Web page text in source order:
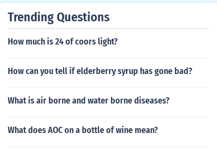
Trending Questions
How much is 24 of coors light?
How can you tell if elderberry syrup has gone bad?
What is air borne and water borne diseases?
What does AOC on a bottle of wine mean?